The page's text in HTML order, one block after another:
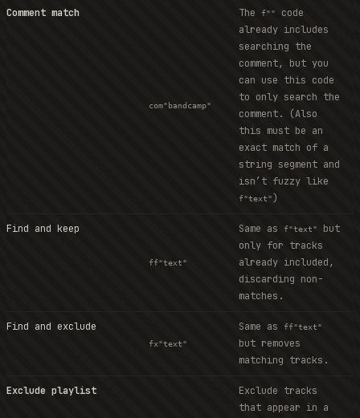
Comment match
com"bandcamp"
The f""
code
already includes
searching the
comment, but you
can use this code
to only search the
comment. (Also
this must be an
exact match of a
string segment and
isn’t fuzzy like
f"text")
Find and keep
ff"text"
Same as f"text"
but
only for tracks
already included,
discarding non-
matches.
Find and exclude
fx"text"
Same as ff"text"
but removes
matching tracks.
Exclude playlist
Exclude tracks
that appear in a